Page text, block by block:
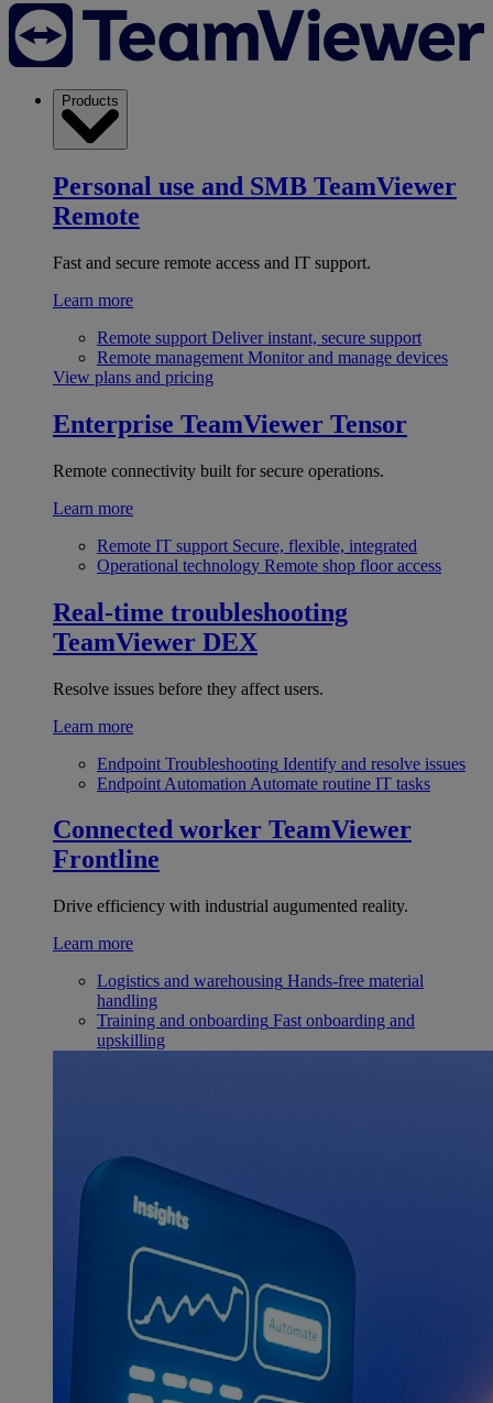
Products
Personal use and SMB TeamViewer
Remote
Fast and secure remote access and IT support.
Learn more
Remote support Deliver instant, secure support
Remote management Monitor and manage devices
View plans and pricing
Enterprise TeamViewer Tensor
Remote connectivity built for secure operations.
Learn more
Remote IT support Secure, flexible, integrated
Operational technology Remote shop floor access
Real-time troubleshooting
TeamViewer DEX
Resolve issues before they affect users.
Learn more
Endpoint Troubleshooting Identify and resolve issues
Endpoint Automation Automate routine IT tasks
Connected worker TeamViewer
Frontline
Drive efficiency with industrial augumented reality.
Learn more
Logistics and warehousing Hands-free material
handling
Training and onboarding Fast onboarding and
upskilling